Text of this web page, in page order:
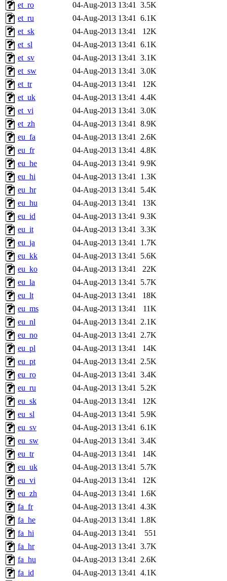
et_ro
04-Aug-2013 13:41 3.5K
et_ru
04-Aug-2013 13:41 6.1K
et_sk
04-Aug-2013 13:41
12K
et_sl
04-Aug-2013 13:41 6.1K
et_sv
04-Aug-2013 13:41 3.1K
et_sw
04-Aug-2013 13:41 3.0K
et_tr
04-Aug-2013 13:41
12K
et_uk
04-Aug-2013 13:41 4.4K
et_vi
04-Aug-2013 13:41 3.0K
et_zh
04-Aug-2013 13:41 8.9K
eu_fa
04-Aug-2013 13:41 2.6K
eu_fr
04-Aug-2013 13:41 4.8K
eu_he
04-Aug-2013 13:41 9.9K
eu_hi
04-Aug-2013 13:41 1.3K
eu_hr
04-Aug-2013 13:41 5.4K
eu_hu
04-Aug-2013 13:41
13K
eu_id
04-Aug-2013 13:41 9.3K
eu_it
04-Aug-2013 13:41 3.3K
eu_ja
04-Aug-2013 13:41 1.7K
eu_kk
04-Aug-2013 13:41 5.6K
eu_ko
04-Aug-2013 13:41
22K
eu_la
04-Aug-2013 13:41 5.7K
eu_lt
04-Aug-2013 13:41
18K
eu_ms
04-Aug-2013 13:41
11K
eu_nl
04-Aug-2013 13:41 2.1K
eu_no
04-Aug-2013 13:41 2.7K
eu_pl
04-Aug-2013 13:41
14K
eu_pt
04-Aug-2013 13:41 2.5K
eu_ro
04-Aug-2013 13:41 3.4K
eu_ru
04-Aug-2013 13:41 5.2K
eu_sk
04-Aug-2013 13:41
12K
eu_sl
04-Aug-2013 13:41 5.9K
eu_sv
04-Aug-2013 13:41 6.1K
eu_sw
04-Aug-2013 13:41 3.4K
eu_tr
04-Aug-2013 13:41
14K
eu_uk
04-Aug-2013 13:41 5.7K
eu_vi
04-Aug-2013 13:41
12K
eu_zh
04-Aug-2013 13:41 1.6K
fa_fr
04-Aug-2013 13:41 4.3K
fa_he
04-Aug-2013 13:41 1.8K
fa_hi
04-Aug-2013 13:41
551
fa_hr
04-Aug-2013 13:41 3.7K
fa_hu
04-Aug-2013 13:41 2.6K
fa_id
04-Aug-2013 13:41 4.1K